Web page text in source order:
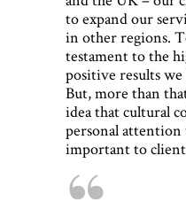
to expand our
in other regions.
testament to the
positive results we
But, more than
idea that cultural
personal attention
important to